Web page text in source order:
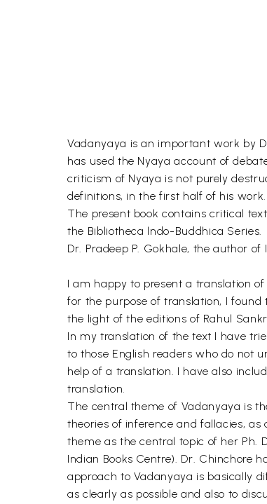
Vadanyaya is an important work by
has used the Nyaya account of
criticism of Nyaya is not purely
definitions, in the first half of his
The present book contains critical
the Bibliotheca lndo-Buddhica Series.
Dr. Pradeep P. Gokhale, the author
I am happy to present a translation
for the purpose of translation, I
the light of the editions of Rahul
In my translation of the text I have
to those English readers who do not
help of a translation. I have also
translation.
The central theme of Vadanyaya is
theories of inference and fallacies,
theme as the central topic of her Ph.
Indian Books Centre). Dr. Chinchore
approach to Vadanyaya is basically
as clearly as possible and also to